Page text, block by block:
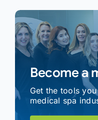
Become a
Get the tools
medical spa